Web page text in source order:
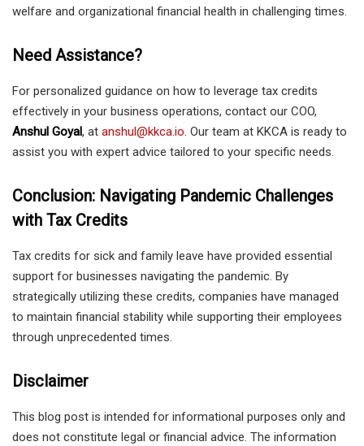
welfare and organizational financial health in challenging times.
Need Assistance?
For personalized guidance on how to leverage tax credits
effectively in your business operations, contact our COO,
Anshul Goyal, at anshul@kkca.io. Our team at KKCA is ready to
assist you with expert advice tailored to your specific needs.
Conclusion: Navigating Pandemic Challenges
with Tax Credits
Tax credits for sick and family leave have provided essential
support for businesses navigating the pandemic. By
strategically utilizing these credits, companies have managed
to maintain financial stability while supporting their employees
through unprecedented times.
Disclaimer
This blog post is intended for informational purposes only and
does not constitute legal or financial advice. The information